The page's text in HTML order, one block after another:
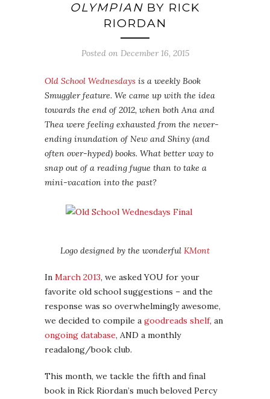
OLYMPIAN BY RICK
RIORDAN
Posted on December 16, 2015
Old School Wednesdays is a weekly Book
Smuggler feature. We came up with the idea
towards the end of 2012, when both Ana and
Thea were feeling exhausted from the never-
ending inundation of New and Shiny (and
often over-hyped) books. What better way to
snap out of a reading fugue than to take a
mini-vacation into the past?
Logo designed by the wonderful KMont
In March 2013, we asked YOU for your
favorite old school suggestions – and the
response was so overwhelmingly awesome,
we decided to compile a goodreads shelf, an
ongoing database, AND a monthly
readalong/book club.
This month, we tackle the fifth and final
book in Rick Riordan’s much beloved Percy